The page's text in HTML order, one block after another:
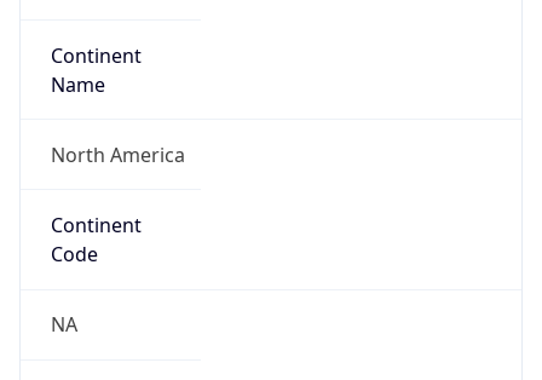
Continent
Name
North America
Continent
Code
NA